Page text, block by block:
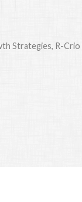
Strategies, R-